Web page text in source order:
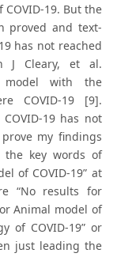
COVID-19. But the
proved and text-
has not reached
J Cleary, et al.
model with the
COVID-19 [9].
19 has not
my findings
key words of
of COVID-19” at
“No results for
Animal model of
of COVID-19” or
just leading the